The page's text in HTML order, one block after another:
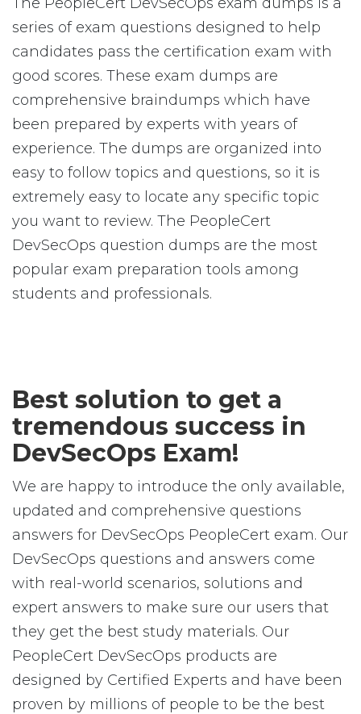
series of exam questions designed to help
candidates pass the certification exam with
good scores. These exam dumps are
comprehensive braindumps which have
been prepared by experts with years of
experience. The dumps are organized into
easy to follow topics and questions, so it is
extremely easy to locate any specific topic
you want to review. The PeopleCert
DevSecOps question dumps are the most
popular exam preparation tools among
students and professionals.
Best solution to get a
tremendous success in
DevSecOps Exam!
We are happy to introduce the only available,
updated and comprehensive questions
answers for DevSecOps PeopleCert exam. Our
DevSecOps questions and answers come
with real-world scenarios, solutions and
expert answers to make sure our users that
they get the best study materials. Our
PeopleCert DevSecOps products are
designed by Certified Experts and have been
proven by millions of people to be the best